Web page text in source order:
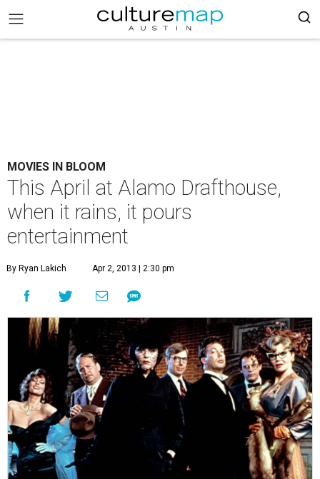
MOVIES IN BLOOM
This April at Alamo Drafthouse,
when it rains, it pours
entertainment
By Ryan Lakich Apr 2, 2013 | 2:30 pm